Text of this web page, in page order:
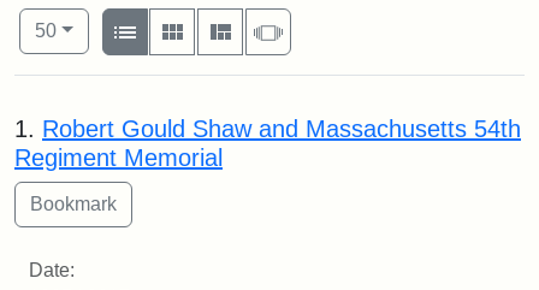
Number of results to display per page
50per page
View results as:
List
Gallery MasonrySlideshow
Search Results
1. Robert Gould Shaw and Massachusetts 54th
Regiment Memorial
Date: